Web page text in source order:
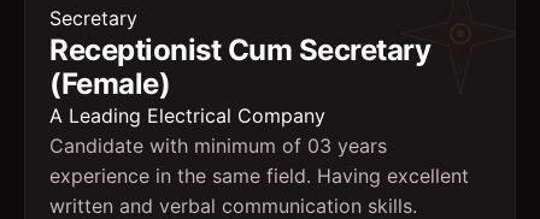
Secretary
Receptionist Cum Secretary
(Female)
A Leading Electrical Company
Candidate with minimum of 03 years
experience in the same field. Having excellent
written and verbal communication skills.